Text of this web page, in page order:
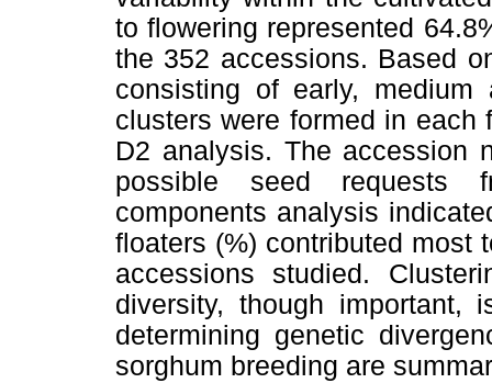
to flowering represented
the 352 accessions. Based
consisting of early, medium
clusters were formed in each
D2 analysis. The accession
possible seed requests
components analysis
floaters (%) contributed most
accessions studied.
diversity, though important,
determining genetic
sorghum breeding are